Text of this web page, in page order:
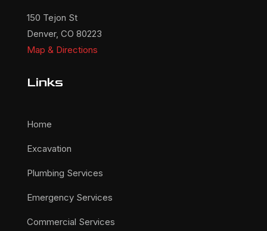
150 Tejon St
Denver, CO 80223
Map & Directions
Links
Home
Excavation
Plumbing Services
Emergency Services
Commercial Services